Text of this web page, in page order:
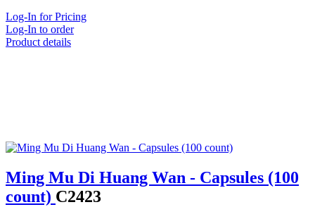
Log-In for Pricing
Log-In to order
Product details
Ming Mu Di Huang Wan - Capsules (100
count) C2423